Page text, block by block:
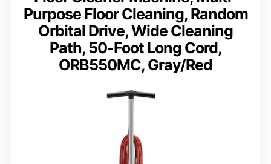
Purpose Floor Cleaning, Random
Orbital Drive, Wide Cleaning
Path, 50-Foot Long Cord,
ORB550MC, Gray/Red